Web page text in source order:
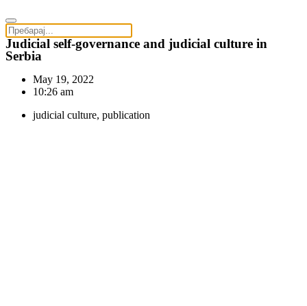
Judicial self-governance and judicial culture in
Serbia
May 19, 2022
10:26 am
judicial culture, publication